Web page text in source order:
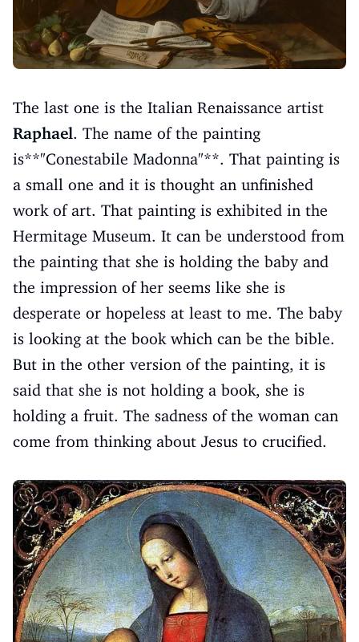
The last one is the Italian Renaissance artist
Raphael. The name of the painting
is**"Conestabile Madonna"**. That painting is
a small one and it is thought an unfinished
work of art. That painting is exhibited in the
Hermitage Museum. It can be understood from
the painting that she is holding the baby and
the impression of her seems like she is
desperate or hopeless at least to me. The baby
is looking at the book which can be the bible.
But in the other version of the painting, it is
said that she is not holding a book, she is
holding a fruit. The sadness of the woman can
come from thinking about Jesus to crucified.